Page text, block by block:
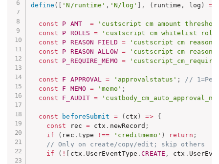
define ( 'N/runtime' , 'N/log' , ( runtime , log ) =>
const P_AMT =
const
P_ROLES =
const
P_REASON_FIELD =
const
P_REASON_ALLOW =
const
P_REQUIRE_MEMO =
const F_APPROVAL = 'approvalstatus' ;
//
const
F_MEMO = 'memo' ;
const
F_AUDIT =
const beforeSubmit = ( ctx ) =>
{
const rec = ctx . newRecord ;
if
( rec . type !== 'creditmemo' ) return ;
// Only on create/copy/edit; skip others
if
( ! ctx . UserEventType .CREATE , ctx .